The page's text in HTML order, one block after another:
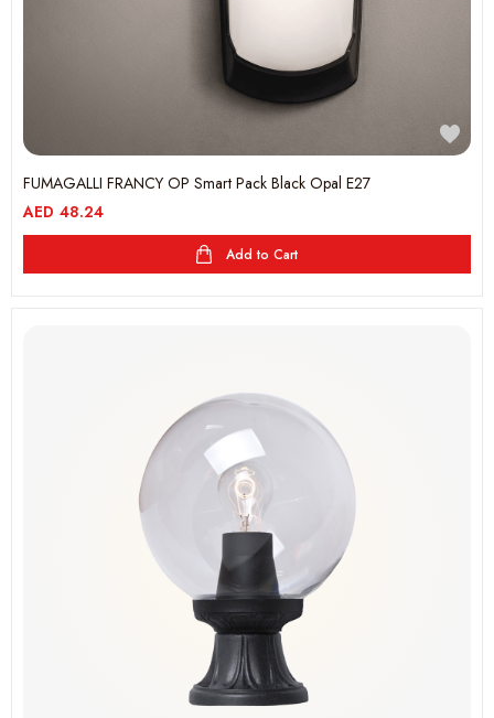
FUMAGALLI FRANCY OP Smart Pack Black Opal E27
AED 48.24
Add to Cart